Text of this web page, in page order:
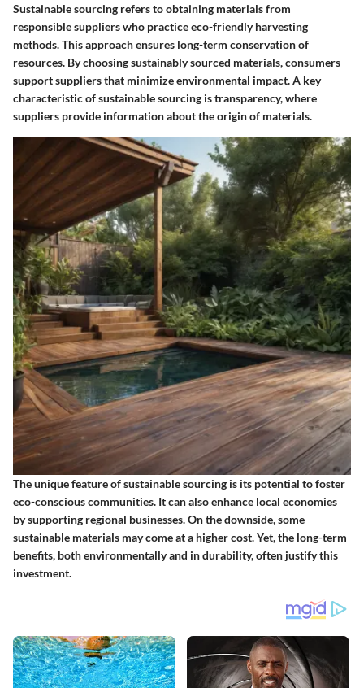
Sustainable sourcing refers to obtaining materials from
responsible suppliers who practice eco-friendly harvesting
methods. This approach ensures long-term conservation of
resources. By choosing sustainably sourced materials, consumers
support suppliers that minimize environmental impact. A key
characteristic of sustainable sourcing is transparency, where
suppliers provide information about the origin of materials.
The unique feature of sustainable sourcing is its potential to foster
eco-conscious communities. It can also enhance local economies
by supporting regional businesses. On the downside, some
sustainable materials may come at a higher cost. Yet, the long-term
benefits, both environmentally and in durability, often justify this
investment.